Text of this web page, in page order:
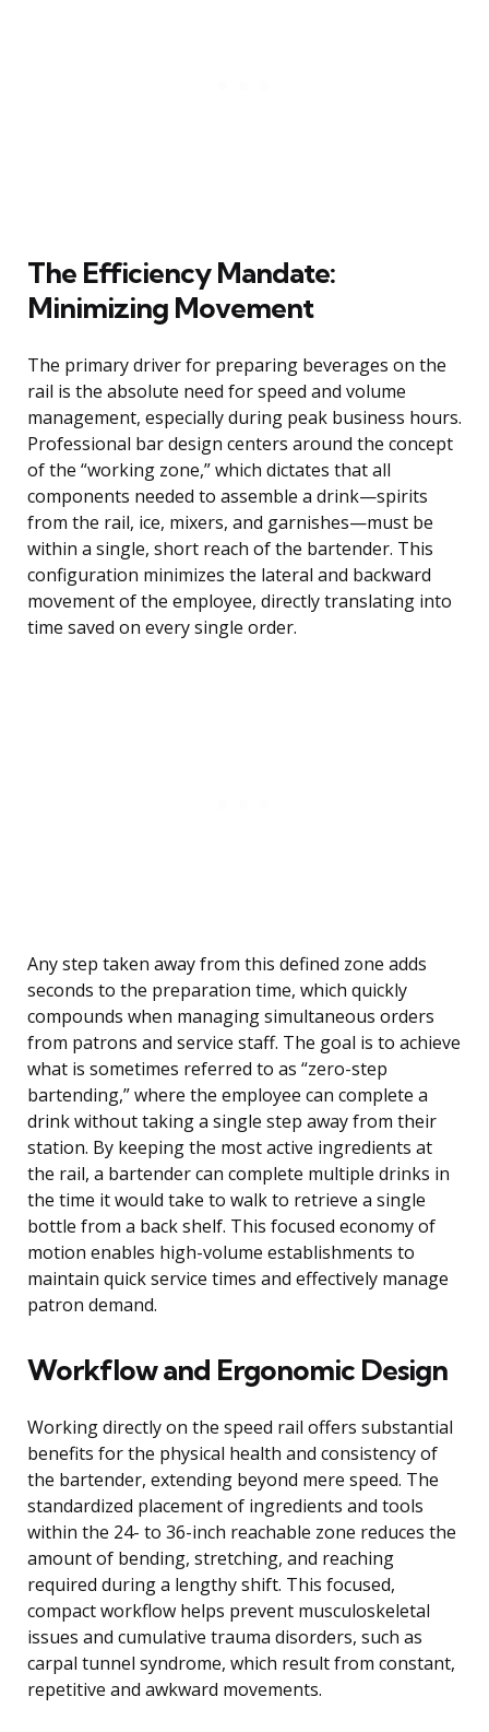
The Efficiency Mandate:
Minimizing Movement
The primary driver for preparing beverages on the
rail is the absolute need for speed and volume
management, especially during peak business hours.
Professional bar design centers around the concept
of the “working zone,” which dictates that all
components needed to assemble a drink—spirits
from the rail, ice, mixers, and garnishes—must be
within a single, short reach of the bartender. This
configuration minimizes the lateral and backward
movement of the employee, directly translating into
time saved on every single order.
Any step taken away from this defined zone adds
seconds to the preparation time, which quickly
compounds when managing simultaneous orders
from patrons and service staff. The goal is to achieve
what is sometimes referred to as “zero-step
bartending,” where the employee can complete a
drink without taking a single step away from their
station. By keeping the most active ingredients at
the rail, a bartender can complete multiple drinks in
the time it would take to walk to retrieve a single
bottle from a back shelf. This focused economy of
motion enables high-volume establishments to
maintain quick service times and effectively manage
patron demand.
Workflow and Ergonomic Design
Working directly on the speed rail offers substantial
benefits for the physical health and consistency of
the bartender, extending beyond mere speed. The
standardized placement of ingredients and tools
within the 24- to 36-inch reachable zone reduces the
amount of bending, stretching, and reaching
required during a lengthy shift. This focused,
compact workflow helps prevent musculoskeletal
issues and cumulative trauma disorders, such as
carpal tunnel syndrome, which result from constant,
repetitive and awkward movements.